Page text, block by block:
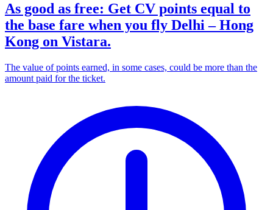
As good as free: Get CV points equal to
the base fare when you fly Delhi – Hong
Kong on Vistara.
The value of points earned, in some cases, could be more than the
amount paid for the ticket.